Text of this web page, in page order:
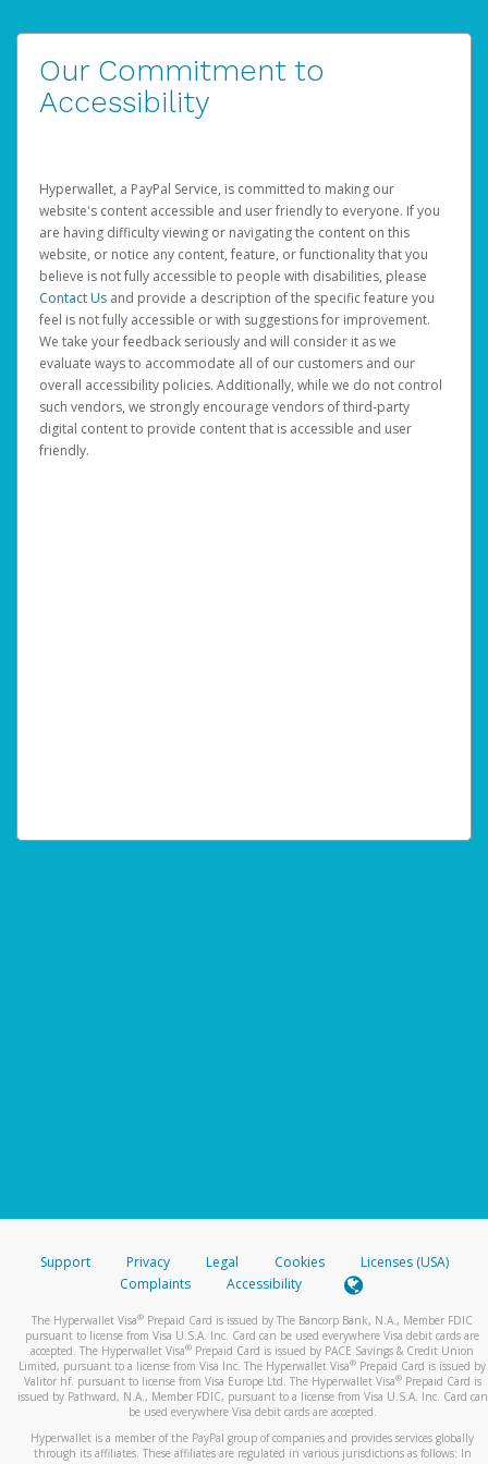
Our Commitment to
Accessibility
Hyperwallet, a PayPal Service, is committed to making our
website's content accessible and user friendly to everyone. If you
are having difficulty viewing or navigating the content on this
website, or notice any content, feature, or functionality that you
believe is not fully accessible to people with disabilities, please
Contact Us and provide a description of the specific feature you
feel is not fully accessible or with suggestions for improvement.
We take your feedback seriously and will consider it as we
evaluate ways to accommodate all of our customers and our
overall accessibility policies. Additionally, while we do not control
such vendors, we strongly encourage vendors of third-party
digital content to provide content that is accessible and user
friendly.
Support Privacy Legal Cookies
Licenses (USA)
Complaints
Accessibility
The Hyperwallet Visa® Prepaid Card is issued by The Bancorp Bank, N.A., Member FDIC
pursuant to license from Visa U.S.A. Inc. Card can be used everywhere Visa debit cards are
accepted. The Hyperwallet Visa® Prepaid Card is issued by PACE Savings & Credit Union
Limited, pursuant to a license from Visa Inc. The Hyperwallet Visa® Prepaid Card is issued by
Valitor hf. pursuant to license from Visa Europe Ltd. The Hyperwallet Visa®Prepaid Card is
issued by Pathward, N.A., Member FDIC, pursuant to a license from Visa U.S.A. Inc. Card can
be used everywhere Visa debit cards are accepted.
Hyperwallet is a member of the PayPal group of companies and provides services globally
through its affiliates. These affiliates are regulated in various jurisdictions as follows: In